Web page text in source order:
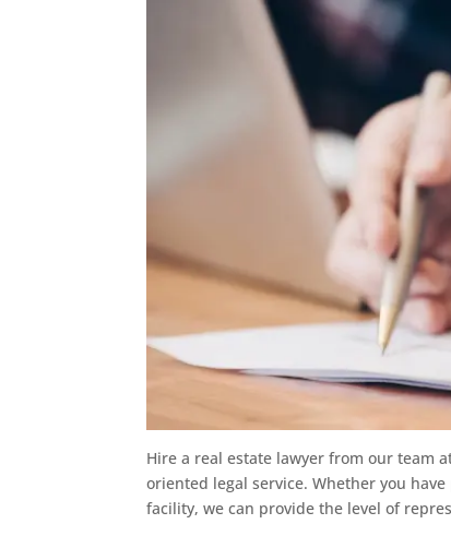
Hire a real estate lawyer from our team
oriented legal service. Whether you
facility, we can provide the level of